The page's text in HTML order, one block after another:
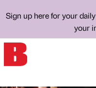
Sign up here for your
your